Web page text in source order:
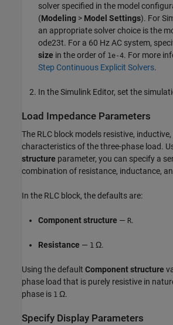
solver specified in the model
(Modeling > Model Settings). For
an appropriate solver choice is the
ode23t. For a 60 Hz AC system,
size in the order of 1e-4. For more
Step Continuous Explicit Solvers.
In the Simulink Editor, set the
Load Impedance Parameters
The RLC block models resistive,
characteristics of the three-phase load.
structure parameter, you can specify a
combination of resistance, inductance,
In the RLC block, the defaults are:
Component structure — R.
Resistance — 1 Ω.
Using the default Component structure
phase load that is purely resistive in
phase is 1 Ω.
Specify Display Parameters